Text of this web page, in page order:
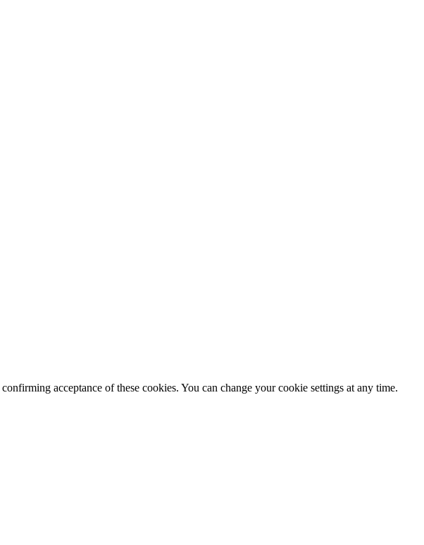
acceptance of these cookies. You can change your cookie settings at any time.